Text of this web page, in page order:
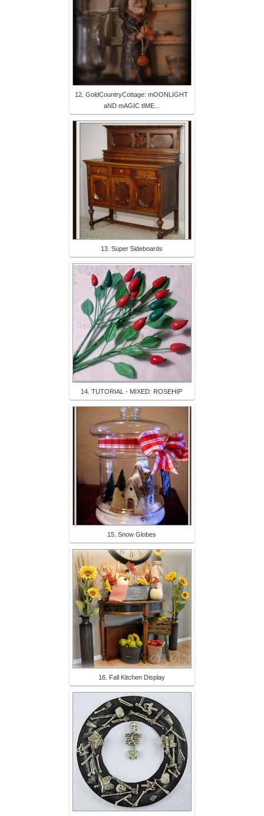
12. GoldCountryCottage: mOONLIGHT
aND mAGIC tIME...
13. Super Sideboards
14. TUTORIAL - MIXED: ROSEHIP
15. Snow Globes
16. Fall Kitchen Display